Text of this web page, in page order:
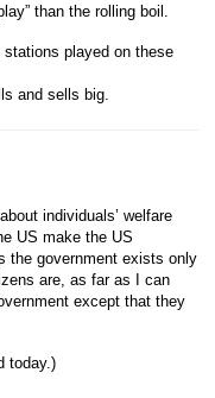
than the rolling boil.
stations played on these
and sells big.
individuals’ welfare
US make the US
the government exists only
are, as far as I can
except that they
today.)